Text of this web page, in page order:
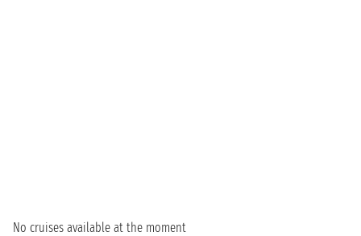
No cruises available at the moment